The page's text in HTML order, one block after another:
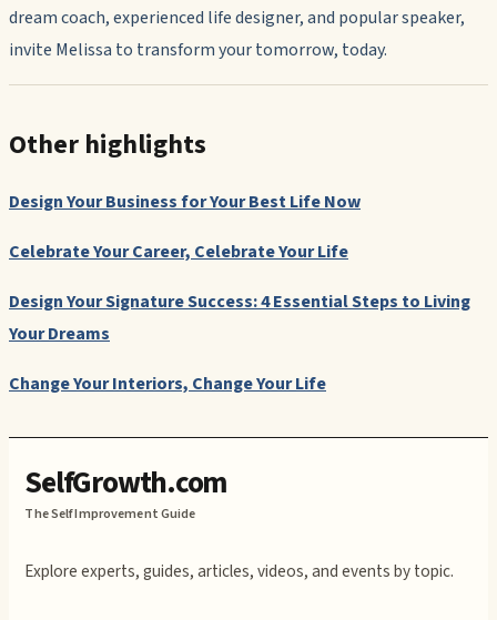
dream coach, experienced life designer, and popular speaker,
invite Melissa to transform your tomorrow, today.
Other highlights
Design Your Business for Your Best Life Now
Celebrate Your Career, Celebrate Your Life
Design Your Signature Success: 4 Essential Steps to Living
Your Dreams
Change Your Interiors, Change Your Life
SelfGrowth.com
The Self Improvement Guide
Explore experts, guides, articles, videos, and events by topic.